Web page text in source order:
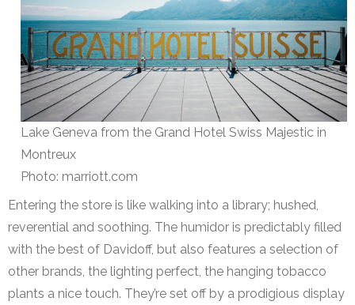
Lake Geneva from the Grand Hotel Swiss Majestic in
Montreux
Photo: marriott.com
Entering the store is like walking into a library; hushed,
reverential and soothing. The humidor is predictably filled
with the best of Davidoff, but also features a selection of
other brands, the lighting perfect, the hanging tobacco
plants a nice touch. They’re set off by a prodigious display